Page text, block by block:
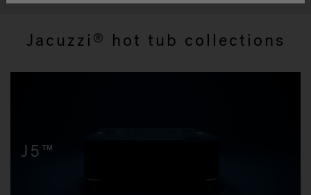
Jacuzzi ® hot tub collections
J5™